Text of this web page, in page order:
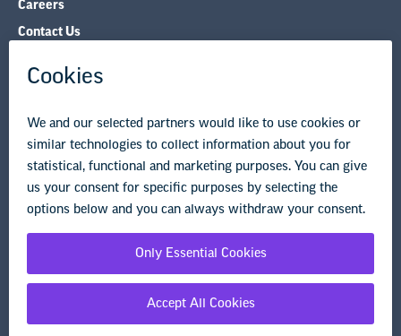
Careers
Contact Us
NEA Councils & Other Organizations
Research & Publications
Legal Guidance
Resource Library
Privacy Policy Terms of Use